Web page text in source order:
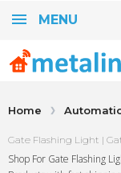
MENU
Home
Gate Flashing Light |
Shop For Gate Flashing